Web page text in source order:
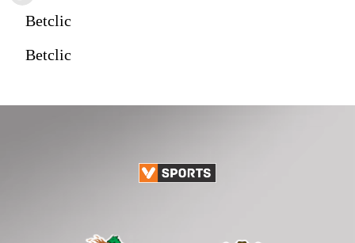
Betclic
Betclic